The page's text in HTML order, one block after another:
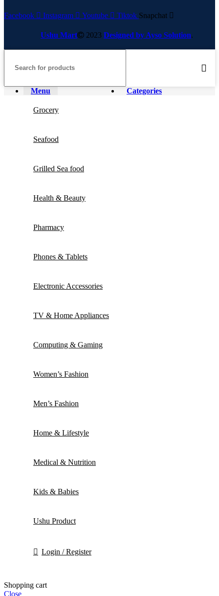
Facebook Instagram Youtube Tiktok Snapchat
Ushu Mart 2023 Designed by Ayso Solution.
Menu Categories
Grocery
Seafood
Grilled Sea food
Health & Beauty
Pharmacy
Phones & Tablets
Electronic Accessories
TV & Home Appliances
Computing & Gaming
Women’s Fashion
Men’s Fashion
Home & Lifestyle
Medical & Nutrition
Kids & Babies
Ushu Product
Login / Register
Shopping cart
Close